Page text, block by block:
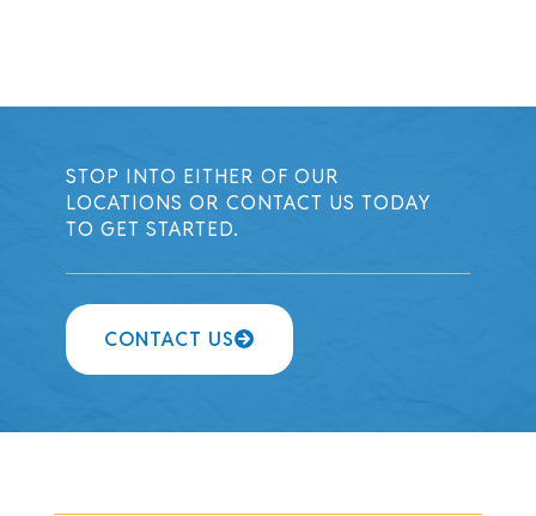
STOP INTO EITHER OF OUR
LOCATIONS OR CONTACT US TODAY
TO GET STARTED.
CONTACT US